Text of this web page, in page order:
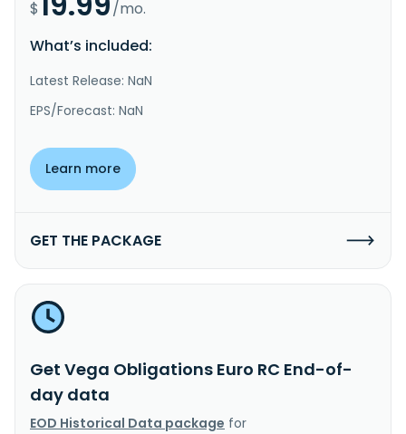
$
/mo.
What’s included:
Latest Release: NaN
EPS/Forecast: NaN
Learn more
GET THE PACKAGE
Get Vega Obligations Euro RC End-of-
day data
EOD Historical Data package for